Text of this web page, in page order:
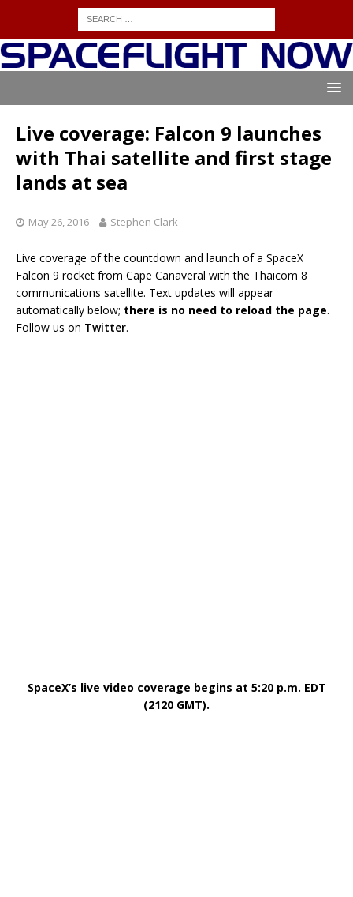
Live coverage: Falcon 9 launches
with Thai satellite and first stage
lands at sea
May 26, 2016 Stephen Clark
Live coverage of the countdown and launch of a SpaceX
Falcon 9 rocket from Cape Canaveral with the Thaicom 8
communications satellite. Text updates will appear
automatically below; there is no need to reload the page.
Follow us on Twitter.
SpaceX’s live video coverage begins at 5:20 p.m. EDT
(2120 GMT).